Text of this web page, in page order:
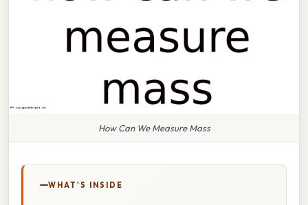
How Can We Measure Mass
WHAT'S INSIDE